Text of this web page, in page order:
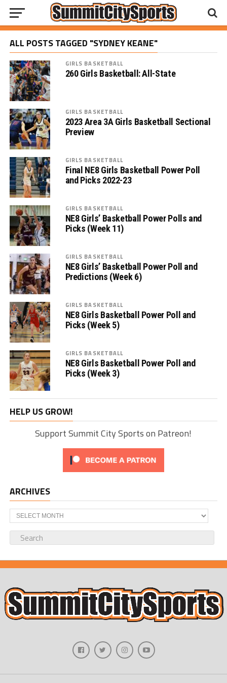
ALL POSTS TAGGED "SYDNEY KEANE"
GIRLS BASKETBALL
260 Girls Basketball: All-State
GIRLS BASKETBALL
2023 Area 3A Girls Basketball Sectional
Preview
GIRLS BASKETBALL
Final NE8 Girls Basketball Power Poll
and Picks 2022-23
GIRLS BASKETBALL
NE8 Girls’ Basketball Power Polls and
Picks (Week 11)
GIRLS BASKETBALL
NE8 Girls’ Basketball Power Poll and
Predictions (Week 6)
GIRLS BASKETBALL
NE8 Girls Basketball Power Poll and
Picks (Week 5)
GIRLS BASKETBALL
NE8 Girls Basketball Power Poll and
Picks (Week 3)
HELP US GROW!
Support Summit City Sports on Patreon!
ARCHIVES
Archives